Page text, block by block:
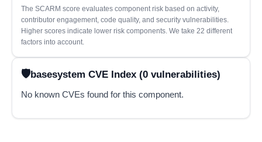
The SCARM score evaluates component risk based on activity,
contributor engagement, code quality, and security vulnerabilities.
Higher scores indicate lower risk components. We take 22 different
factors into account.
basesystem CVE Index (0 vulnerabilities)
No known CVEs found for this component.